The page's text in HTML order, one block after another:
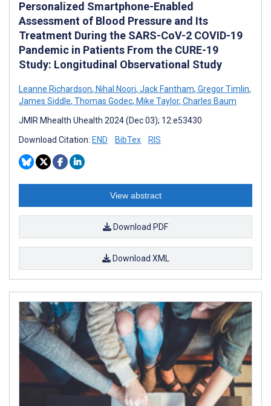
Personalized Smartphone-Enabled
Assessment of Blood Pressure and Its
Treatment During the SARS-CoV-2 COVID-19
Pandemic in Patients From the CURE-19
Study: Longitudinal Observational Study
Leanne Richardson, Nihal Noori, Jack Fantham, Gregor Timlin,
James Siddle, Thomas Godec, Mike Taylor, Charles Baum
JMIR Mhealth Uhealth 2024 (Dec 03); 12:e53430
Download Citation: END BibTex RIS
View abstract
Download PDF
Download XML